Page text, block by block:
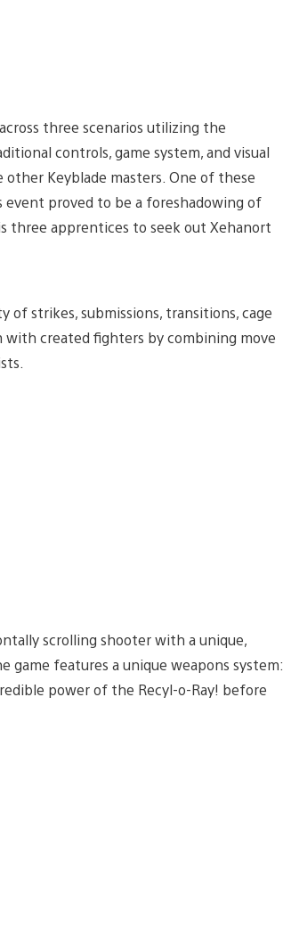
three scenarios utilizing the
controls, game system, and visual
Keyblade masters. One of these
event proved to be a foreshadowing of
three apprentices to seek out Xehanort
of strikes, submissions, transitions, cage
with created fighters by combining move
scrolling shooter with a unique,
game features a unique weapons system:
power of the Recyl-o-Ray! before